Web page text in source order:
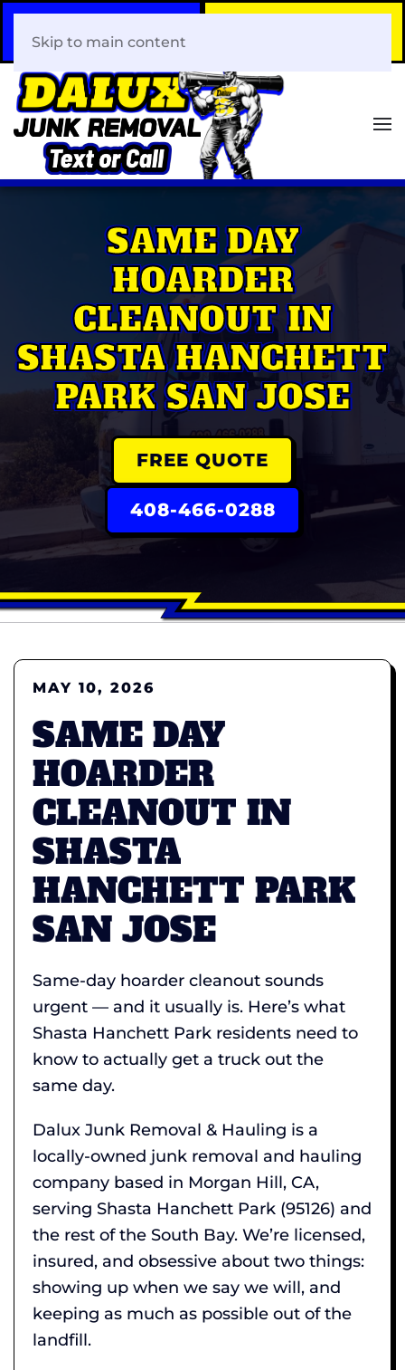
408-466-0288
Skip to main content
SAME DAY
HOARDER
CLEANOUT IN
SHASTA HANCHETT
PARK SAN JOSE
FREE QUOTE
408-466-0288
MAY 10, 2026
SAME DAY
HOARDER
CLEANOUT IN
SHASTA
HANCHETT PARK
SAN JOSE
Same-day hoarder cleanout sounds
urgent — and it usually is. Here’s what
Shasta Hanchett Park residents need to
know to actually get a truck out the
same day.
Dalux Junk Removal & Hauling is a
locally-owned junk removal and hauling
company based in Morgan Hill, CA,
serving Shasta Hanchett Park (95126) and
the rest of the South Bay. We’re licensed,
insured, and obsessive about two things:
showing up when we say we will, and
keeping as much as possible out of the
landfill.